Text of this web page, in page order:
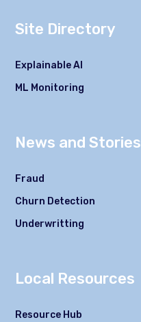
Site Directory
Explainable AI
ML Monitoring
News and Stories
Fraud
Churn Detection
Underwritting
Local Resources
Resource Hub